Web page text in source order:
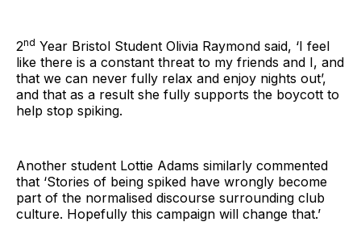
2nd Year Bristol Student Olivia Raymond said, ‘I feel
like there is a constant threat to my friends and I, and
that we can never fully relax and enjoy nights out’,
and that as a result she fully supports the boycott to
help stop spiking.
Another student Lottie Adams similarly commented
that ‘Stories of being spiked have wrongly become
part of the normalised discourse surrounding club
culture. Hopefully this campaign will change that.’